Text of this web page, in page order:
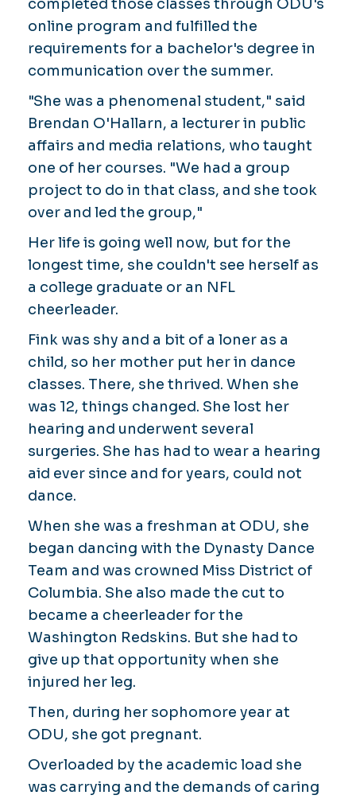
completed those classes through ODU's
online program and fulfilled the
requirements for a bachelor's degree in
communication over the summer.
"She was a phenomenal student," said
Brendan O'Hallarn, a lecturer in public
affairs and media relations, who taught
one of her courses. "We had a group
project to do in that class, and she took
over and led the group,"
Her life is going well now, but for the
longest time, she couldn't see herself as
a college graduate or an NFL
cheerleader.
Fink was shy and a bit of a loner as a
child, so her mother put her in dance
classes. There, she thrived. When she
was 12, things changed. She lost her
hearing and underwent several
surgeries. She has had to wear a hearing
aid ever since and for years, could not
dance.
When she was a freshman at ODU, she
began dancing with the Dynasty Dance
Team and was crowned Miss District of
Columbia. She also made the cut to
became a cheerleader for the
Washington Redskins. But she had to
give up that opportunity when she
injured her leg.
Then, during her sophomore year at
ODU, she got pregnant.
Overloaded by the academic load she
was carrying and the demands of caring